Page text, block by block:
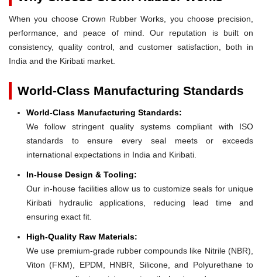
When you choose Crown Rubber Works, you choose precision,
performance, and peace of mind. Our reputation is built on
consistency, quality control, and customer satisfaction, both in
India and the Kiribati market.
World-Class Manufacturing Standards
World-Class Manufacturing Standards:
We follow stringent quality systems compliant with ISO
standards to ensure every seal meets or exceeds
international expectations in India and Kiribati.
In-House Design & Tooling:
Our in-house facilities allow us to customize seals for unique
Kiribati hydraulic applications, reducing lead time and
ensuring exact fit.
High-Quality Raw Materials:
We use premium-grade rubber compounds like Nitrile (NBR),
Viton (FKM), EPDM, HNBR, Silicone, and Polyurethane to